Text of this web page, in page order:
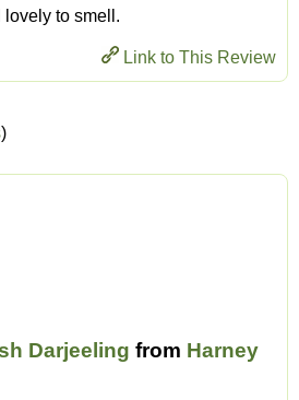
lovely to smell.
Link to This Review
)
Darjeeling from Harney